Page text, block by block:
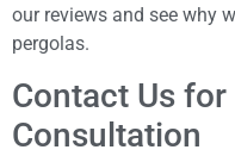
our reviews and see why
pergolas.
Contact Us for
Consultation